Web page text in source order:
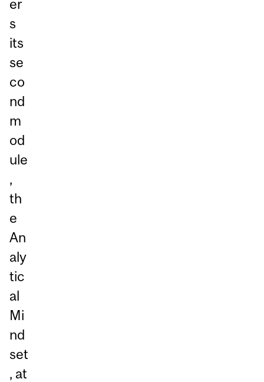
er
s
its
se
co
nd
m
od
ule
,
th
e
An
aly
tic
al
Mi
nd
set
, at